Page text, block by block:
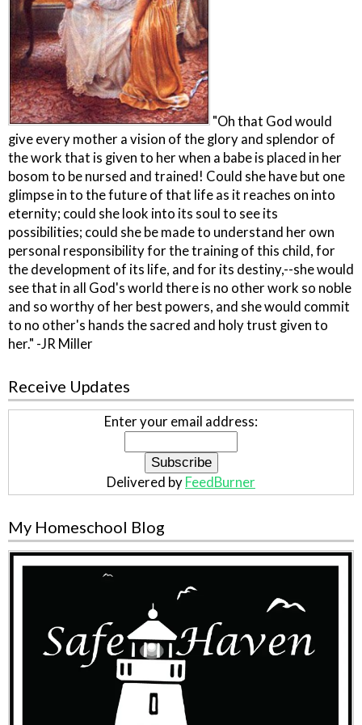
"Oh that God would
give every mother a vision of the glory and splendor of
the work that is given to her when a babe is placed in her
bosom to be nursed and trained! Could she have but one
glimpse in to the future of that life as it reaches on into
eternity; could she look into its soul to see its
possibilities; could she be made to understand her own
personal responsibility for the training of this child, for
the development of its life, and for its destiny,--she would
see that in all God's world there is no other work so noble
and so worthy of her best powers, and she would commit
to no other's hands the sacred and holy trust given to
her." -JR Miller
Receive Updates
Enter your email address:
Delivered by FeedBurner
My Homeschool Blog